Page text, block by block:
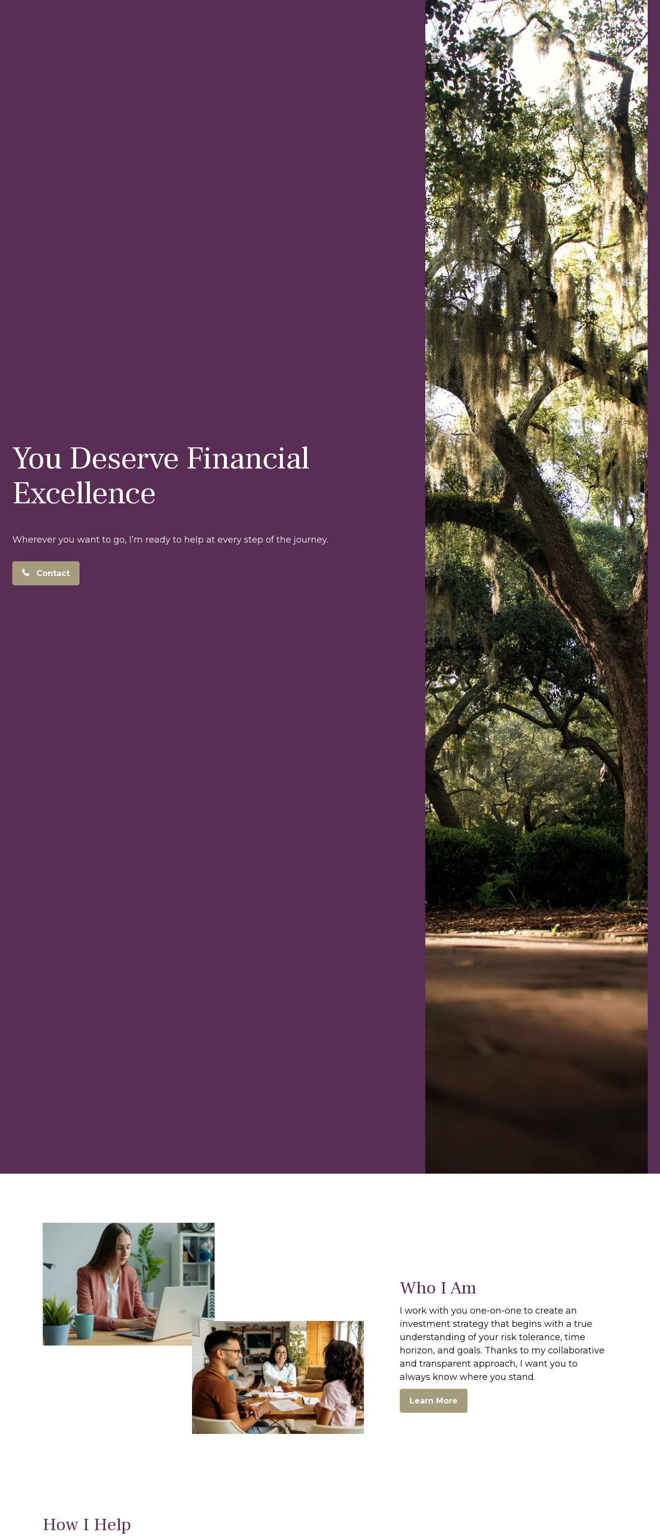
You Deserve Financial
Excellence
Wherever you want to go, I’m ready to help at every step of the journey.
Contact
Who I Am
I work with you one-on-one to create an
investment strategy that begins with a true
understanding of your risk tolerance, time
horizon, and goals. Thanks to my collaborative
and transparent approach, I want you to
always know where you stand.
Learn More
How I Help